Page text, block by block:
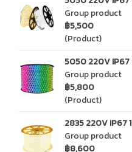
Group product
฿5,500
(Product)
5050 220V IP67
Group product
฿5,800
(Product)
2835 220V IP67
Group product
฿8,600